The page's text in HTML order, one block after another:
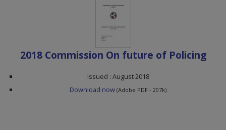
2018 Commission On future of Policing
Issued : August 2018
Download now (Adobe PDF - 207k)